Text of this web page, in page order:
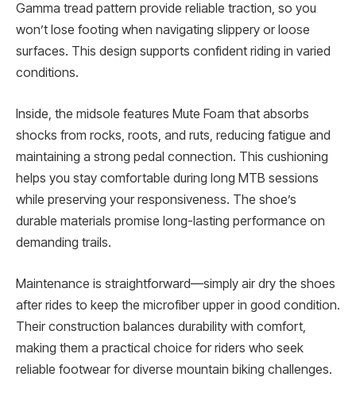
Gamma tread pattern provide reliable traction, so you
won’t lose footing when navigating slippery or loose
surfaces. This design supports confident riding in varied
conditions.
Inside, the midsole features Mute Foam that absorbs
shocks from rocks, roots, and ruts, reducing fatigue and
maintaining a strong pedal connection. This cushioning
helps you stay comfortable during long MTB sessions
while preserving your responsiveness. The shoe’s
durable materials promise long-lasting performance on
demanding trails.
Maintenance is straightforward—simply air dry the shoes
after rides to keep the microfiber upper in good condition.
Their construction balances durability with comfort,
making them a practical choice for riders who seek
reliable footwear for diverse mountain biking challenges.